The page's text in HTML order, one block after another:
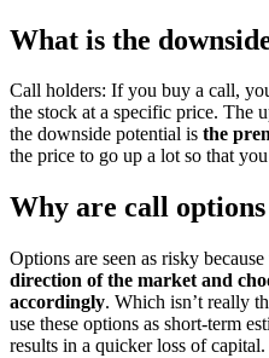
What is the
Call holders: If you buy a call,
the stock at a specific price. The
the downside potential is the
the price to go up a lot so that
Why are call
Options are seen as risky because
direction of the market and
accordingly. Which isn’t really
use these options as short-term
results in a quicker loss of capital.